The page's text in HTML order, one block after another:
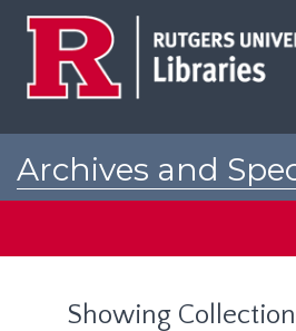
Archives and
Showing